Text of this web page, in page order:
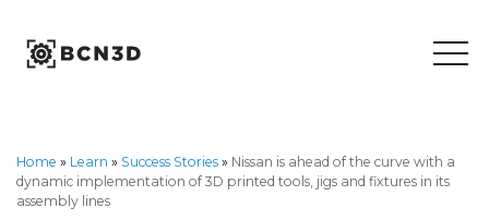
content
Home » Learn » Success Stories » Nissan is ahead of the curve with a
dynamic implementation of 3D printed tools, jigs and fixtures in its
assembly lines